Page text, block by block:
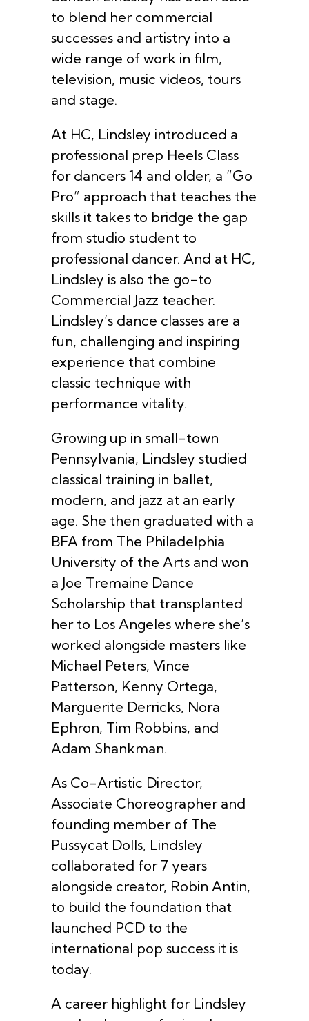
to blend her commercial
successes and artistry into a
wide range of work in film,
television, music videos, tours
and stage.
At HC, Lindsley introduced a
professional prep Heels Class
for dancers 14 and older, a “Go
Pro” approach that teaches the
skills it takes to bridge the gap
from studio student to
professional dancer. And at HC,
Lindsley is also the go-to
Commercial Jazz teacher.
Lindsley’s dance classes are a
fun, challenging and inspiring
experience that combine
classic technique with
performance vitality.
Growing up in small-town
Pennsylvania, Lindsley studied
classical training in ballet,
modern, and jazz at an early
age. She then graduated with a
BFA from The Philadelphia
University of the Arts and won
a Joe Tremaine Dance
Scholarship that transplanted
her to Los Angeles where she’s
worked alongside masters like
Michael Peters, Vince
Patterson, Kenny Ortega,
Marguerite Derricks, Nora
Ephron, Tim Robbins, and
Adam Shankman.
As Co-Artistic Director,
Associate Choreographer and
founding member of The
Pussycat Dolls, Lindsley
collaborated for 7 years
alongside creator, Robin Antin,
to build the foundation that
launched PCD to the
international pop success it is
today.
A career highlight for Lindsley